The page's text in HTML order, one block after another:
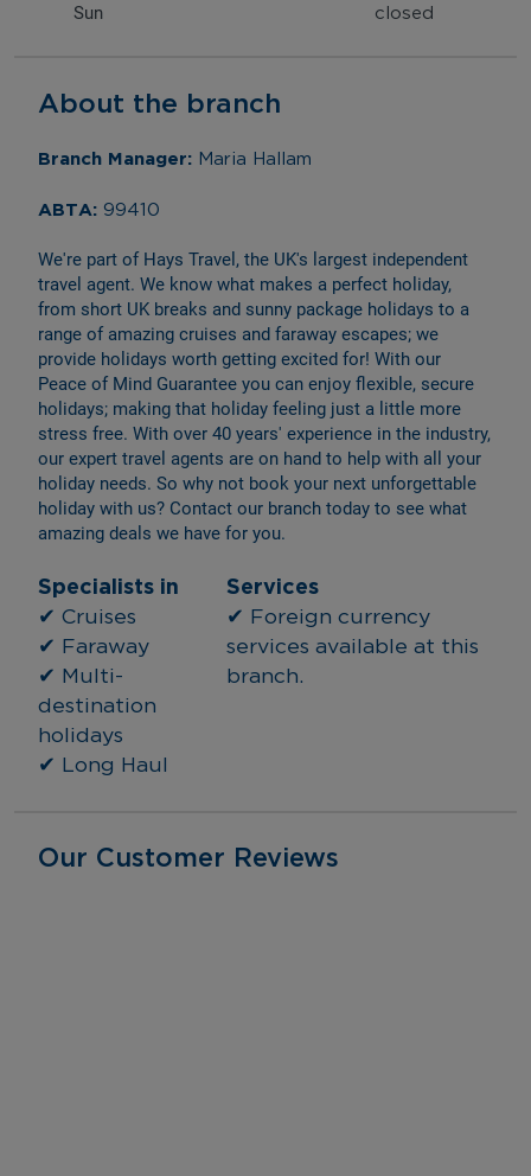
Sun closed
About the branch
Branch Manager: Maria Hallam
ABTA: 99410
We're part of Hays Travel, the UK's largest independent
travel agent. We know what makes a perfect holiday,
from short UK breaks and sunny package holidays to a
range of amazing cruises and faraway escapes; we
provide holidays worth getting excited for! With our
Peace of Mind Guarantee you can enjoy flexible, secure
holidays; making that holiday feeling just a little more
stress free. With over 40 years' experience in the industry,
our expert travel agents are on hand to help with all your
holiday needs. So why not book your next unforgettable
holiday with us? Contact our branch today to see what
amazing deals we have for you.
Specialists in
✔ Cruises
✔ Faraway
✔ Multi-
destination
holidays
✔ Long Haul
Services
✔ Foreign currency
services available at this
branch.
Our Customer Reviews